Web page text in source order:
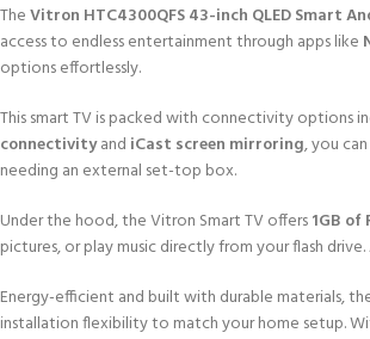
TheVitron HTC4300QFS 43-inch QLED Smart
access to endless entertainment through apps like
options effortlessly.
This smart TV is packed with connectivity options
connectivityand iCast screen mirroring, you
needing an external set-top box.
Under the hood, the Vitron Smart TV offers1GB
pictures, or play music directly from your flash
Energy-efficient and built with durable materials,
installation flexibility to match your home setup.